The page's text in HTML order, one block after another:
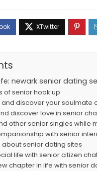
newark senior dating
of senior hook up
discover your soulmate
discover love in senior
other senior singles while
with senior
about senior dating sites
life with senior citizen
chapter in life with senior